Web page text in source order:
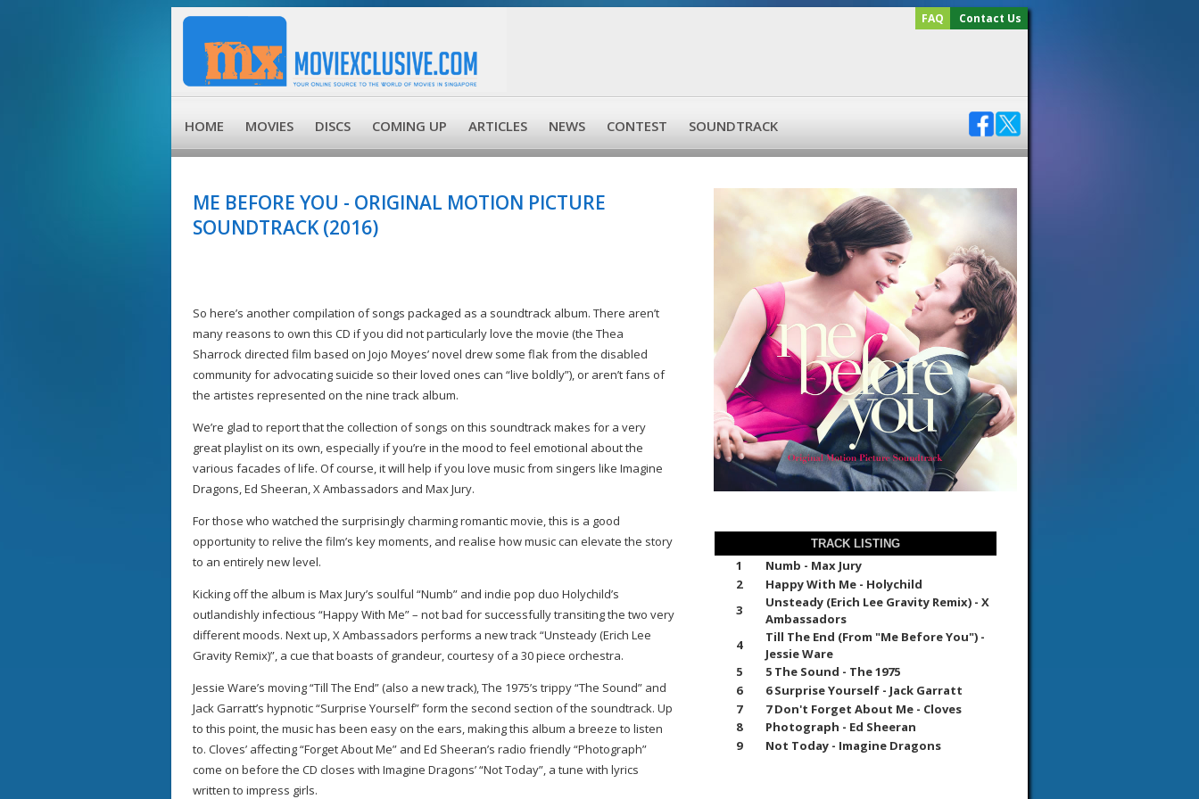
FAQ Contact Us
HOME MOVIES DISCS COMING UP ARTICLES NEWS CONTEST SOUNDTRACK
ME BEFORE YOU - ORIGINAL MOTION PICTURE
SOUNDTRACK (2016)
So here’s another compilation of songs packaged as a soundtrack album. There aren’t
many reasons to own this CD if you did not particularly love the movie (the Thea
Sharrock directed film based on Jojo Moyes’ novel drew some flak from the disabled
community for advocating suicide so their loved ones can “live boldly”), or aren’t fans of
the artistes represented on the nine track album.
We’re glad to report that the collection of songs on this soundtrack makes for a very
great playlist on its own, especially if you’re in the mood to feel emotional about the
various facades of life. Of course, it will help if you love music from singers like Imagine
Dragons, Ed Sheeran, X Ambassadors and Max Jury.
For those who watched the surprisingly charming romantic movie, this is a good
opportunity to relive the film’s key moments, and realise how music can elevate the story
to an entirely new level.
Kicking off the album is Max Jury’s soulful “Numb” and indie pop duo Holychild’s
outlandishly infectious “Happy With Me” – not bad for successfully transiting the two very
different moods. Next up, X Ambassadors performs a new track “Unsteady (Erich Lee
Gravity Remix)”, a cue that boasts of grandeur, courtesy of a 30 piece orchestra.
Jessie Ware’s moving “Till The End” (also a new track), The 1975’s trippy “The Sound” and
Jack Garratt’s hypnotic “Surprise Yourself” form the second section of the soundtrack. Up
to this point, the music has been easy on the ears, making this album a breeze to listen
to. Cloves’ affecting “Forget About Me” and Ed Sheeran’s radio friendly “Photograph”
come on before the CD closes with Imagine Dragons’ “Not Today”, a tune with lyrics
written to impress girls.
TRACK LISTING
1
Numb - Max Jury
2
Happy With Me - Holychild
3
Unsteady (Erich Lee Gravity Remix) - X
Ambassadors
4
Till The End (From "Me Before You") -
Jessie Ware
5
5 The Sound - The 1975
6
6 Surprise Yourself - Jack Garratt
7
7 Don't Forget About Me - Cloves
8
Photograph - Ed Sheeran
9
Not Today - Imagine Dragons